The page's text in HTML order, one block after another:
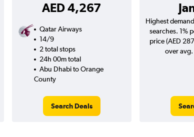
AED 4,267
Qatar Airways
14/9
2 total stops
24h 00m total
Abu Dhabi to Orange
County
Search Deals
Highest
searches. 1%
price (AED
over